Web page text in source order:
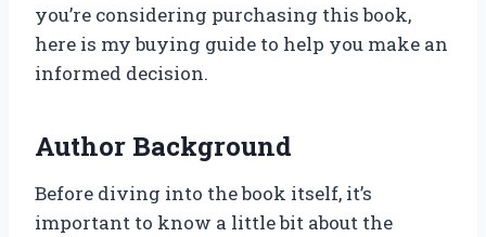
you’re considering purchasing this book,
here is my buying guide to help you make an
informed decision.
Author Background
Before diving into the book itself, it’s
important to know a little bit about the